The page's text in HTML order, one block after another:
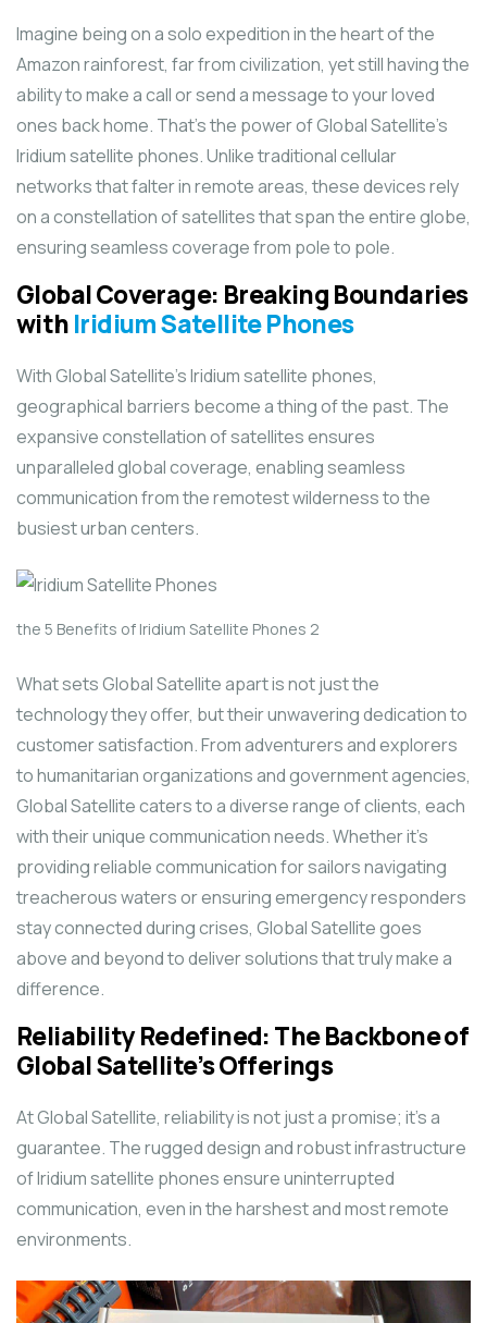
Imagine being on a solo expedition in the heart of the
Amazon rainforest, far from civilization, yet still having the
ability to make a call or send a message to your loved
ones back home. That’s the power of Global Satellite’s
Iridium satellite phones. Unlike traditional cellular
networks that falter in remote areas, these devices rely
on a constellation of satellites that span the entire globe,
ensuring seamless coverage from pole to pole.
Global Coverage: Breaking Boundaries
withIridium Satellite Phones
With Global Satellite’s Iridium satellite phones,
geographical barriers become a thing of the past. The
expansive constellation of satellites ensures
unparalleled global coverage, enabling seamless
communication from the remotest wilderness to the
busiest urban centers.
the 5 Benefits of Iridium Satellite Phones 2
What sets Global Satellite apart is not just the
technology they offer, but their unwavering dedication to
customer satisfaction. From adventurers and explorers
to humanitarian organizations and government agencies,
Global Satellite caters to a diverse range of clients, each
with their unique communication needs. Whether it’s
providing reliable communication for sailors navigating
treacherous waters or ensuring emergency responders
stay connected during crises, Global Satellite goes
above and beyond to deliver solutions that truly make a
difference.
Reliability Redefined: The Backbone of
Global Satellite’s Offerings
At Global Satellite, reliability is not just a promise; it’s a
guarantee. The rugged design and robust infrastructure
of Iridium satellite phones ensure uninterrupted
communication, even in the harshest and most remote
environments.